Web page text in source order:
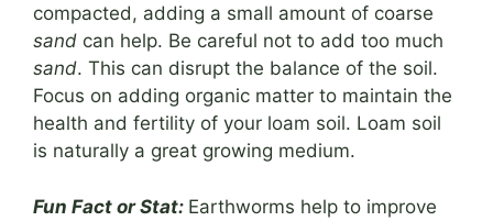
compacted, adding a small amount of coarse
sand can help. Be careful not to add too much
sand. This can disrupt the balance of the soil.
Focus on adding organic matter to maintain the
health and fertility of your loam soil. Loam soil
is naturally a great growing medium.
Fun Fact or Stat: Earthworms help to improve